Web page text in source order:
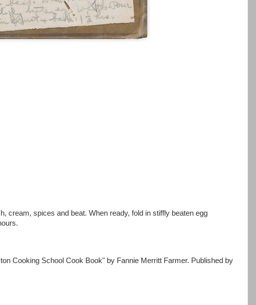
cream, spices and beat. When ready, fold in stiffly beaten egg
Cooking School Cook Book" by Fannie Merritt Farmer. Published by